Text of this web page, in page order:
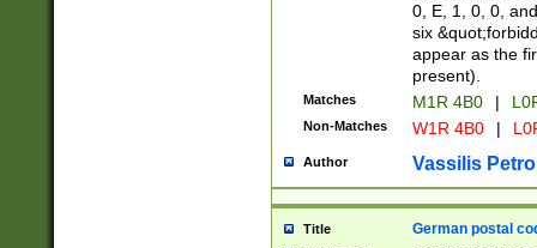
0, E, 1, 0, 0,
six
appear as the
present).
Matches M1R 4B0 |
Non-Matches W1R 4B0 |
Author Vassilis
Title German postal